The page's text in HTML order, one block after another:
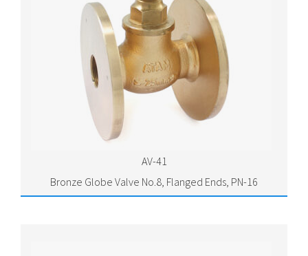
AV-41
Bronze Globe Valve No.8, Flanged Ends, PN-16